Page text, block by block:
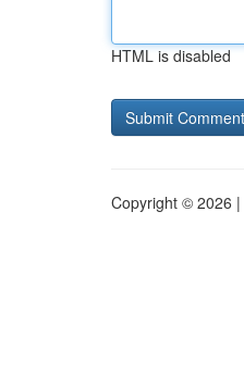
HTML is disabled
Copyright © 2026 |